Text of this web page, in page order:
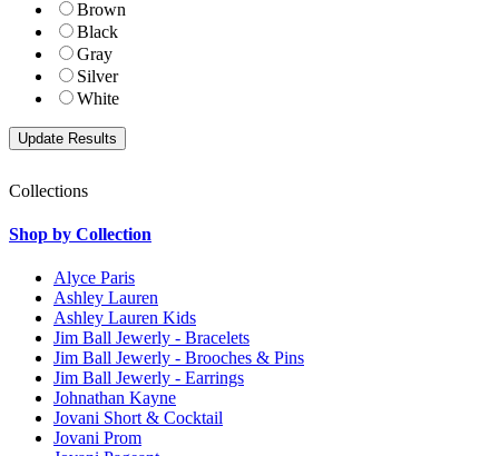
Brown
Black
Gray
Silver
White
Collections
Shop by Collection
Alyce Paris
Ashley Lauren
Ashley Lauren Kids
Jim Ball Jewerly - Bracelets
Jim Ball Jewerly - Brooches & Pins
Jim Ball Jewerly - Earrings
Johnathan Kayne
Jovani Short & Cocktail
Jovani Prom